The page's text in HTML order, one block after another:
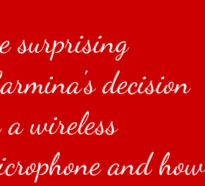
surprising
decision
wireless
and how